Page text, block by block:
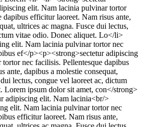
elit. Nam lacinia pulvinar tortor
dapibus efficitur laoreet. Nam risus ante,
ultrices ac magna. Fusce dui lectus,
vitae odio. Donec aliquet. Lo</li>
elit. Nam lacinia pulvinar tortor nec
ef</p><p><strong>sectetur adipiscing
nec facilisis. Pellentesque dapibus
ante, dapibus a molestie consequat,
lectus, congue vel laoreet ac, dictum
Lorem ipsum dolor sit amet, con</strong>
adipiscing elit. Nam lacinia<br/>
elit. Nam lacinia pulvinar tortor nec
efficitur laoreet. Nam risus ante,